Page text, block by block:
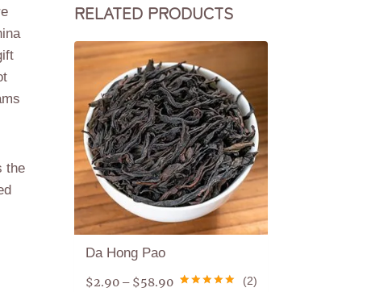
the
RELATED PRODUCTS
Da Hong Pao
(2)
$2.90– $58.90